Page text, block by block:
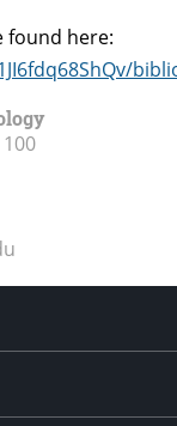
found here: